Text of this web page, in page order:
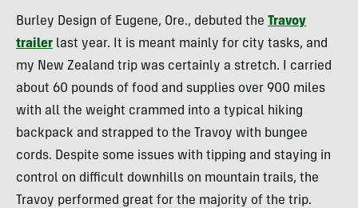
Burley Design of Eugene, Ore., debuted the Travoy
trailer last year. It is meant mainly for city tasks, and
my New Zealand trip was certainly a stretch. I carried
about 60 pounds of food and supplies over 900 miles
with all the weight crammed into a typical hiking
backpack and strapped to the Travoy with bungee
cords. Despite some issues with tipping and staying in
control on difficult downhills on mountain trails, the
Travoy performed great for the majority of the trip.